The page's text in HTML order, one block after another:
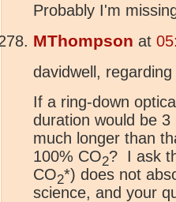
Probably I'm
MThompson at
davidwell,
If a ring-down
duration would be
much longer than
100% CO2? I ask
CO2*) does not
science, and your